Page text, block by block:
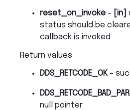
reset_on_invoke – [in]
status should be
callback is invoked
Return values
DDS_RETCODE_OK–
null pointer